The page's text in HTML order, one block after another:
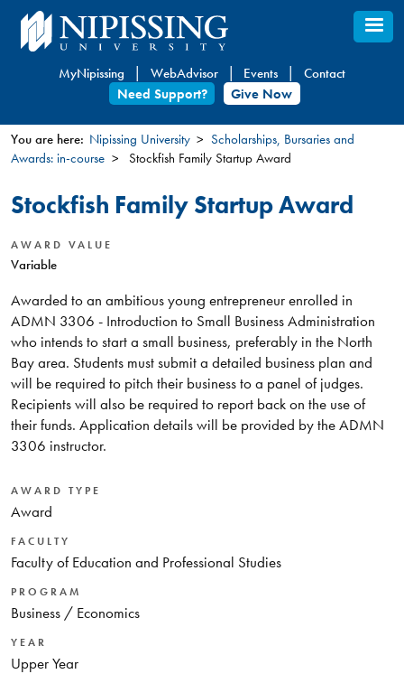
Skip
to
content
MyNipissing WebAdvisor Events
Contact
Need Support?
Give Now
You
are
here
You are here: Nipissing University
Scholarships, Bursaries and
Awards: in-course
Stockfish Family Startup Award
Stockfish Family Startup Award
AWARD VALUE
Variable
Awarded to an ambitious young entrepreneur enrolled in
ADMN 3306 - Introduction to Small Business Administration
who intends to start a small business, preferably in the North
Bay area. Students must submit a detailed business plan and
will be required to pitch their business to a panel of judges.
Recipients will also be required to report back on the use of
their funds. Application details will be provided by the ADMN
3306 instructor.
AWARD TYPE
Award
FACULTY
Faculty of Education and Professional Studies
PROGRAM
Business / Economics
YEAR
Upper Year